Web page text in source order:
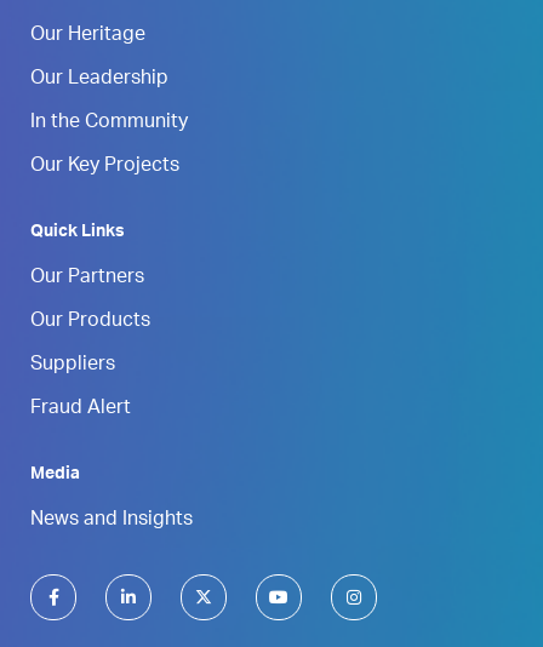
Our Heritage
Our Leadership
In the Community
Our Key Projects
Quick Links
Our Partners
Our Products
Suppliers
Fraud Alert
Media
News and Insights